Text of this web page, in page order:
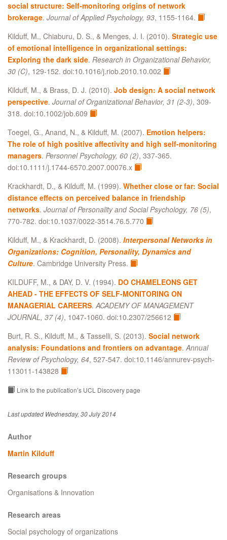
social structure: Self-monitoring origins of network
brokerage. Journal of Applied Psychology, 93, 1155-1164.
Kilduff, M., Chiaburu, D. S., & Menges, J. I. (2010). Strategic use
of emotional intelligence in organizational settings:
Exploring the dark side. Research in Organizational Behavior,
30 (C), 129-152. doi:10.1016/j.riob.2010.10.002
Kilduff, M., & Brass, D. J. (2010). Job design: A social network
perspective. Journal of Organizational Behavior, 31 (2-3), 309-
318. doi:10.1002/job.609
Toegel, G., Anand, N., & Kilduff, M. (2007). Emotion helpers:
The role of high positive affectivity and high self-monitoring
managers. Personnel Psychology, 60 (2), 337-365.
doi:10.1111/j.1744-6570.2007.00076.x
Krackhardt, D., & Kilduff, M. (1999). Whether close or far: Social
distance effects on perceived balance in friendship
networks. Journal of Personality and Social Psychology, 76 (5),
770-782. doi:10.1037/0022-3514.76.5.770
Kilduff, M., & Krackhardt, D. (2008). Interpersonal Networks in
Organizations: Cognition, Personality, Dynamics and
Culture. Cambridge University Press.
KILDUFF, M., & DAY, D. V. (1994). DO CHAMELEONS GET
AHEAD - THE EFFECTS OF SELF-MONITORING ON
MANAGERIAL CAREERS.ACADEMY OF MANAGEMENT
JOURNAL, 37 (4), 1047-1060. doi:10.2307/256612
Burt, R. S., Kilduff, M., & Tasselli, S. (2013). Social network
analysis: Foundations and frontiers on advantage.Annual
Review of Psychology, 64, 527-547. doi:10.1146/annurev-psych-
113011-143828
Link to the publication’s UCL Discovery page
Last updated Wednesday, 30 July 2014
Author
Martin Kilduff
Research groups
Organisations & Innovation
Research areas
Social psychology of organizations